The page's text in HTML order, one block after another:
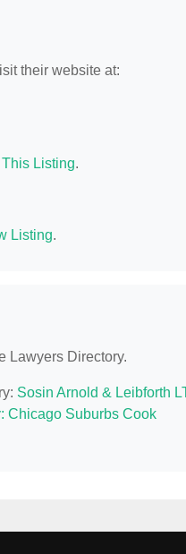
their website at:
Listing.
Listing.
Lawyers Directory.
Sosin Arnold & Leibforth
Chicago Suburbs Cook